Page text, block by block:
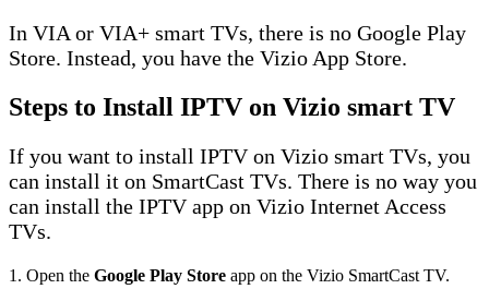
In VIA or VIA+ smart TVs, there is no Google Play
Store. Instead, you have the Vizio App Store.
Steps to Install IPTV on Vizio smart TV
If you want to install IPTV on Vizio smart TVs, you
can install it on SmartCast TVs. There is no way you
can install the IPTV app on Vizio Internet Access
TVs.
1. Open the Google Play Store app on the Vizio SmartCast TV.